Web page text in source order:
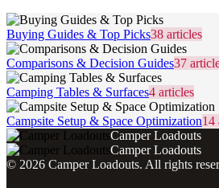
Buying Guides & Top Picks38 articles
Comparisons & Decision Guides37
Camping Tables & Surfaces4 articles
Campsite Setup & Space Optimization14
Camper Loadouts
Camper Loadouts
© 2026 Camper Loadouts. All rights